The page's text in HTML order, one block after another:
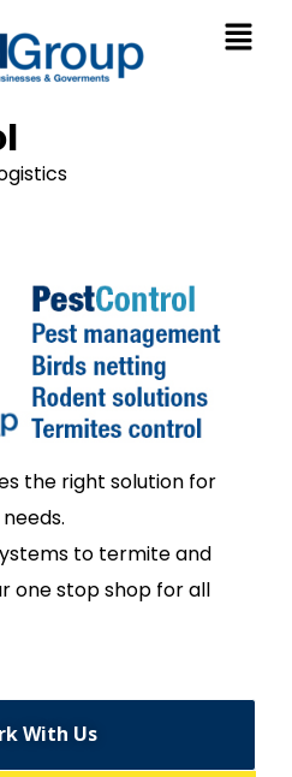
the right solution for
to termite and
one stop shop for all
With Us